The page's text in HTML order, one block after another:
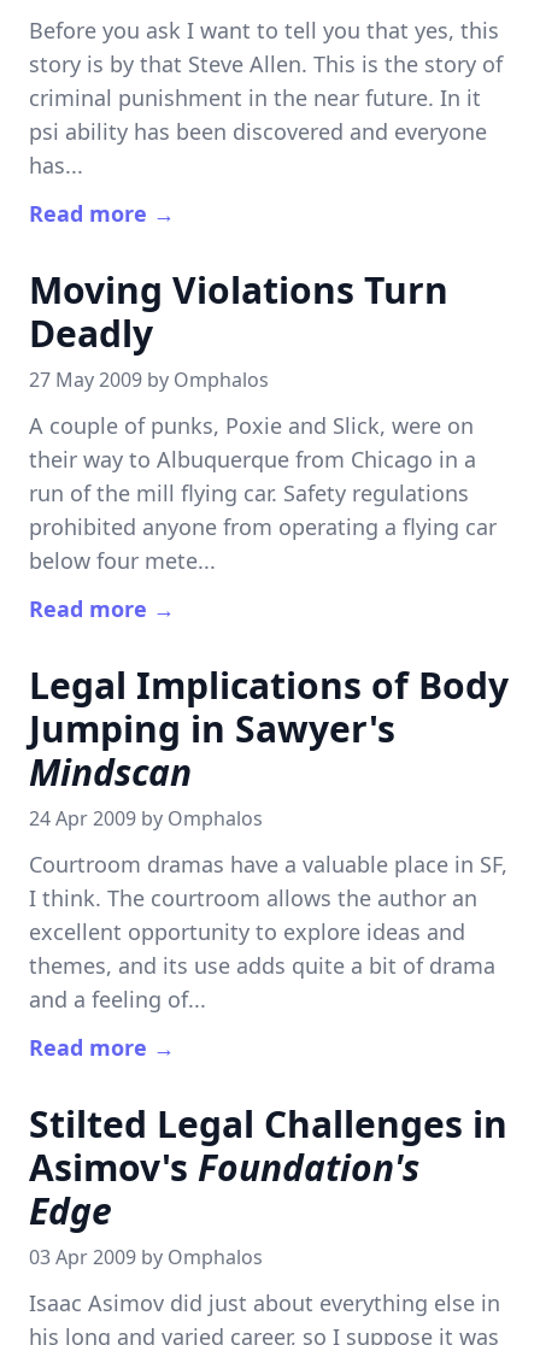
Before you ask I want to tell you that yes, this
story is by that Steve Allen. This is the story of
criminal punishment in the near future. In it
psi ability has been discovered and everyone
has...
Read more →
Moving Violations Turn
Deadly
27 May 2009 by Omphalos
A couple of punks, Poxie and Slick, were on
their way to Albuquerque from Chicago in a
run of the mill flying car. Safety regulations
prohibited anyone from operating a flying car
below four mete...
Read more →
Legal Implications of Body
Jumping in Sawyer's
Mindscan
24 Apr 2009 by Omphalos
Courtroom dramas have a valuable place in SF,
I think. The courtroom allows the author an
excellent opportunity to explore ideas and
themes, and its use adds quite a bit of drama
and a feeling of...
Read more →
Stilted Legal Challenges in
Asimov's Foundation's
Edge
03 Apr 2009 by Omphalos
Isaac Asimov did just about everything else in
his long and varied career, so I suppose it was